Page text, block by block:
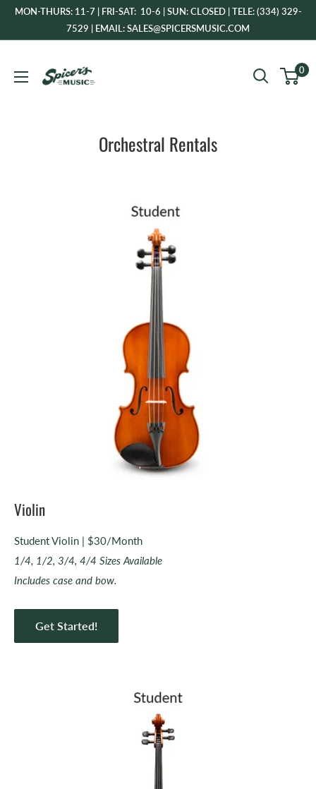
SkipMON-THURS: 11-7 | FRI-SAT: 10-6 | SUN: CLOSED | TELE: (334) 329-
7529 | EMAIL: SALES@SPICERSMUSIC.COM
Music
0
Orchestral Rentals
Violin
Student Violin | $30/Month
1/4, 1/2, 3/4, 4/4 Sizes Available
Includes case and bow.
Get Started!